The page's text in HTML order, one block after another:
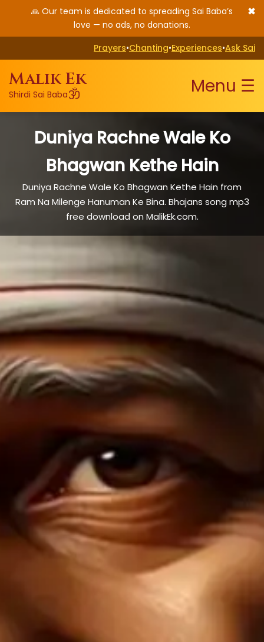
🙏 Our team is dedicated to spreading Sai Baba’s
love — no ads, no donations.
✖
Prayers•Chanting•Experiences•Ask Sai
Malik Ek
Shirdi Sai Babaॐ Menu ☰
Duniya Rachne Wale Ko
Bhagwan Kethe Hain
Duniya Rachne Wale Ko Bhagwan Kethe Hain from
Ram Na Milenge Hanuman Ke Bina. Bhajans song mp3
free download on MalikEk.com.